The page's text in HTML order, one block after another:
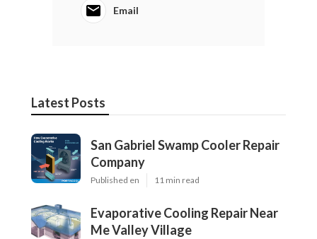
Email
Latest Posts
San Gabriel Swamp Cooler Repair
Company
Published en 11 min read
Evaporative Cooling Repair Near
Me Valley Village